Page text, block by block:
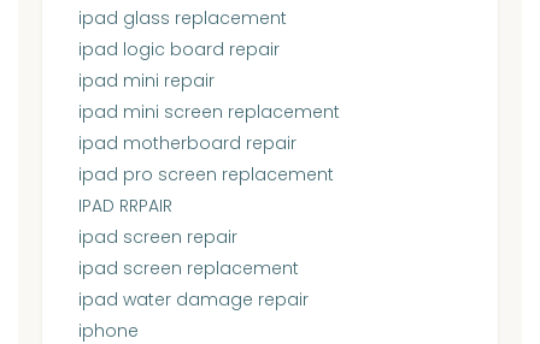
ipad glass replacement
ipad logic board repair
ipad mini repair
ipad mini screen replacement
ipad motherboard repair
ipad pro screen replacement
IPAD RRPAIR
ipad screen repair
ipad screen replacement
ipad water damage repair
iphone